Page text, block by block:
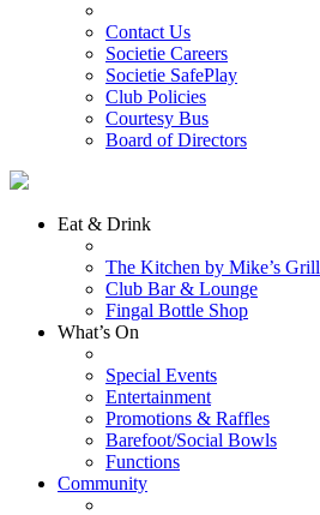
Contact Us
Societie Careers
Societie SafePlay
Club Policies
Courtesy Bus
Board of Directors
Eat & Drink
The Kitchen by Mike’s Grill
Club Bar & Lounge
Fingal Bottle Shop
What’s On
Special Events
Entertainment
Promotions & Raffles
Barefoot/Social Bowls
Functions
Community